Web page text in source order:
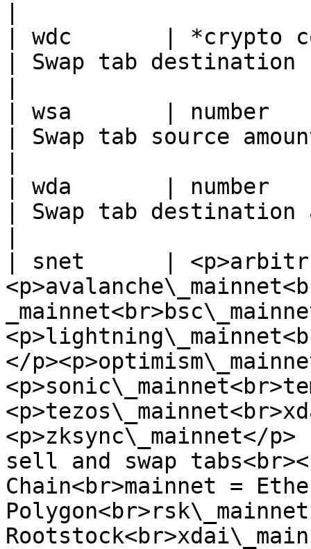
| wdc       | *crypto
| Swap tab destination
| wsa       | number
| Swap tab source
| wda       | number
| Swap tab destination
| snet      |
</
<p>zksync\_mainnet</
sell and swap
Chain<br>mainnet =